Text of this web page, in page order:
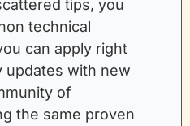
tips, you
technical
can apply right
updates with new
of
the same proven